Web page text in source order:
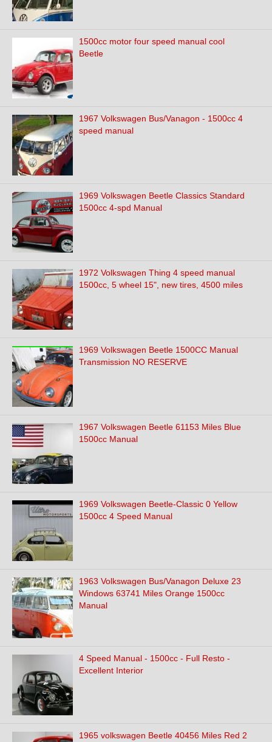
1500cc motor four speed manual cool
Beetle
1967 Volkswagen Bus/Vanagon - 1500cc 4
speed manual
1969 Volkswagen Beetle Classics Standard
1500cc 4-spd Manual
1972 Volkswagen Thing 4 speed manual
1500cc, 5 wheel 15", new tires, 4500 miles
1969 Volkswagen Beetle 1500CC Manual
Transmission NO RESERVE
1967 Volkswagen Beetle 61153 Miles Blue
1500cc Manual
1969 Volkswagen Beetle-Classic 0 Yellow
1500cc 4 Speed Manual
1963 Volkswagen Bus/Vanagon Deluxe 23
Windows 63741 Miles Orange 1500cc
Manual
4 Speed Manual - 1500cc - Full Resto -
Excellent Interior
1965 volkswagen Beetle 40456 Miles Red 2